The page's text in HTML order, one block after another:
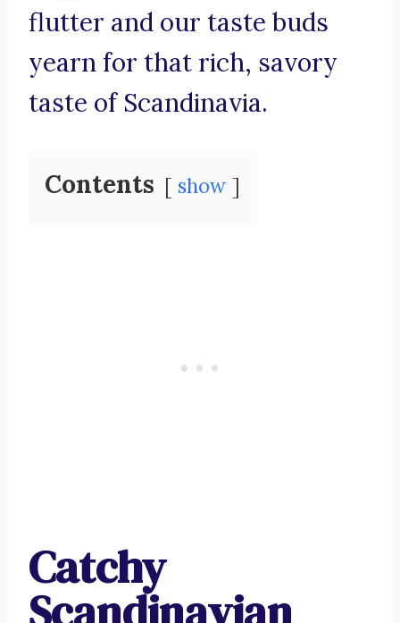
flutter and our taste buds
yearn for that rich, savory
taste of Scandinavia.
Contents show
Catchy